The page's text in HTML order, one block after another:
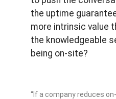
the uptime
more intrinsic value
the knowledgeable
being on-site?
“If a company reduces